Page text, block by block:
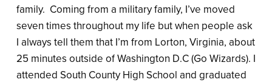
family. Coming from a military family, I’ve moved
seven times throughout my life but when people ask
I always tell them that I’m from Lorton, Virginia, about
25 minutes outside of Washington D.C (Go Wizards). I
attended South County High School and graduated